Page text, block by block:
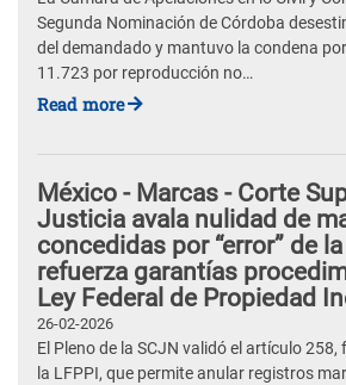
Segunda Nominación de Córdoba
del demandado y mantuvo la condena
11.723 por reproducción no…
Read more
México - Marcas - Corte
Justicia avala nulidad de
concedidas por “error” de
refuerza garantías
Ley Federal de Propiedad
26-02-2026
El Pleno de la SCJN validó el artículo 258,
la LFPPI, que permite anular registros